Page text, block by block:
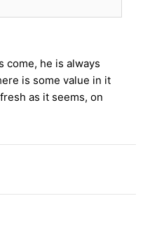
come, he is always
is some value in it
as it seems, on